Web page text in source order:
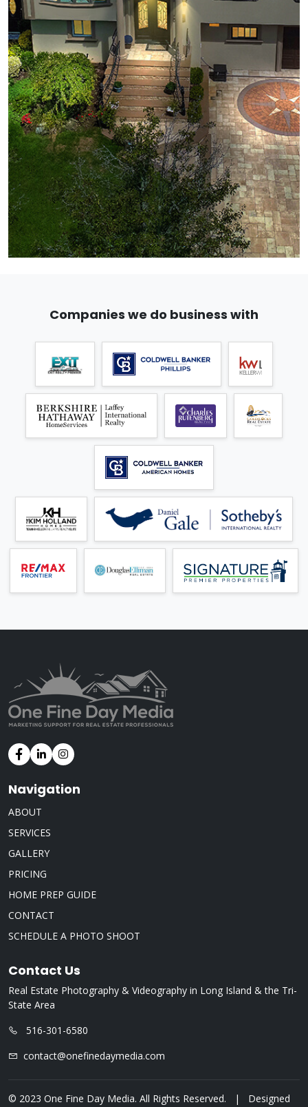
Companies we do business with
Navigation
ABOUT
SERVICES
GALLERY
PRICING
HOME PREP GUIDE
CONTACT
SCHEDULE A PHOTO SHOOT
Contact Us
Real Estate Photography & Videography in Long Island & the Tri-
State Area
516-301-6580
contact@onefinedaymedia.com
© 2023 One Fine Day Media. All Rights Reserved. | Designed